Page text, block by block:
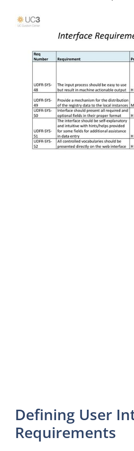
Defining User
Requirements